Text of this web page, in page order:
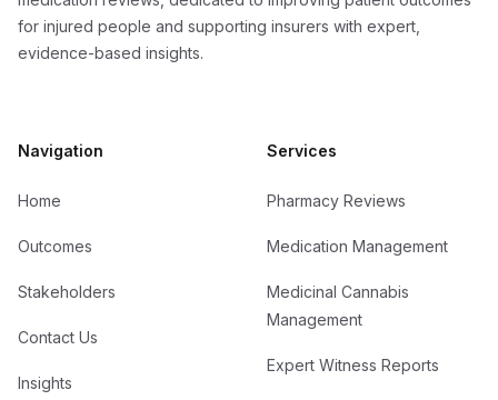
for injured people and supporting insurers with expert,
evidence-based insights.
Navigation
Home
Outcomes
Stakeholders
Contact Us
Insights
Services
Pharmacy Reviews
Medication Management
Medicinal Cannabis
Management
Expert Witness Reports